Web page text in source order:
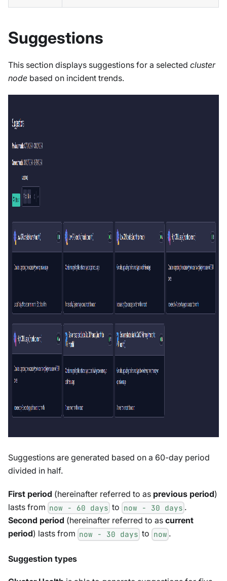
Suggestions
This section displays suggestions for a selected cluster
node based on incident trends.
Suggestions are generated based on a 60-day period
divided in half.
First period (hereinafter referred to as previous period)
lasts from now - 60 days to now - 30 days .
Second period (hereinafter referred to as current
period) lasts from now - 30 days to now .
Suggestion types